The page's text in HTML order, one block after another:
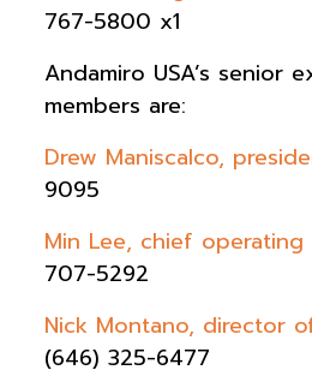
767-5800 x1
Andamiro USA’s senior
members are:
Drew Maniscalco,
9095‬
Min Lee, chief
707-5292‬
Nick Montano, director
(646) 325-6477